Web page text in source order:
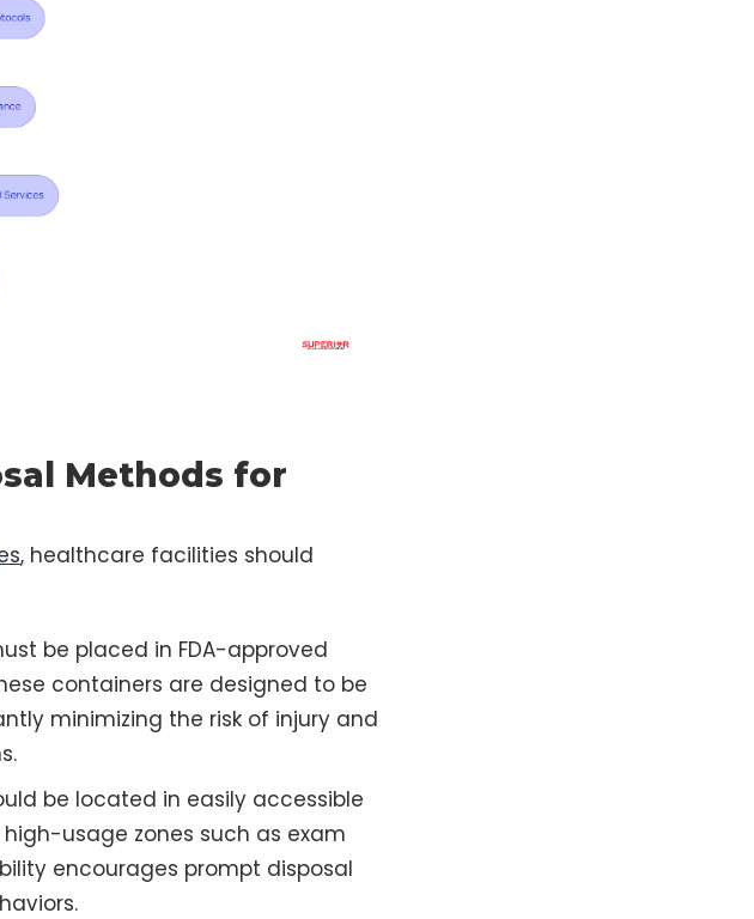
Methods for
, healthcare facilities should
be placed in FDA-approved
containers are designed to be
minimizing the risk of injury and
be located in easily accessible
usage zones such as exam
encourages prompt disposal